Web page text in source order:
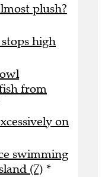
plush?
high
from
on
swimming
(7) *